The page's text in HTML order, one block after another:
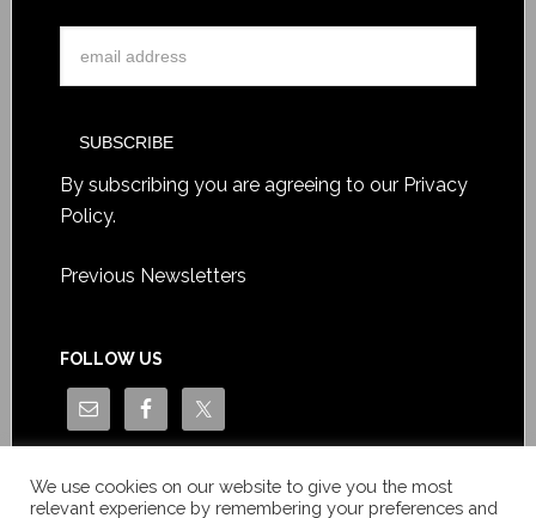
By subscribing you are agreeing to our Privacy
Policy.
Previous Newsletters
FOLLOW US
We use cookies on our website to give you the most
relevant experience by remembering your preferences and